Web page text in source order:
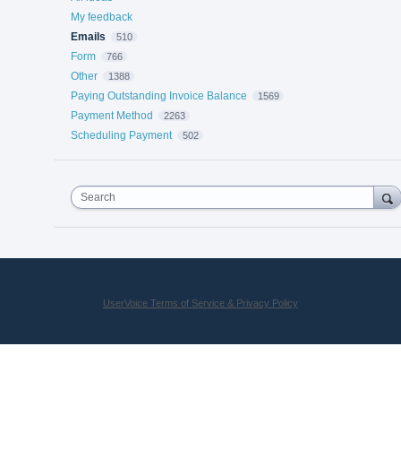
My feedback
Emails
510
Form 766
Other 1388
Paying Outstanding Invoice Balance 1569
Payment Method 2263
Scheduling Payment 502
Search
UserVoice Terms of Service & Privacy Policy